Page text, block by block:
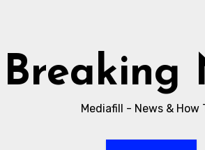
Breaking
Mediafill - News & How